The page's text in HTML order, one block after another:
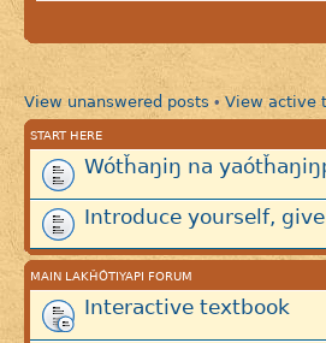
View unanswered posts • View active
START HERE
Wótȟaŋiŋ na
Introduce yourself,
MAIN LAKȞÓTIYAPI FORUM
Interactive textbook